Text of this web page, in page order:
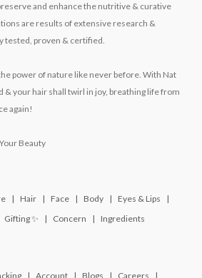
and enhance the nutritive & curative
are results of extensive research &
tested, proven & certified.
power of nature like never before. With Nat
& your hair shall twirl in joy, breathing life from
again!
Beauty
Hair Face Body
Eyes & Lips
Gifting ✨ Concern Ingredients
Account Blogs Careers